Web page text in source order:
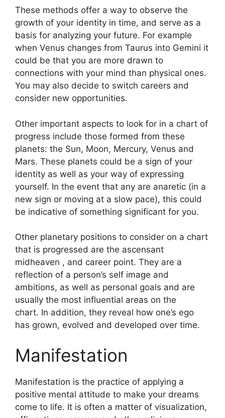
These methods offer a way to observe the
growth of your identity in time, and serve as a
basis for analyzing your future. For example
when Venus changes from Taurus into Gemini it
could be that you are more drawn to
connections with your mind than physical ones.
You may also decide to switch careers and
consider new opportunities.
Other important aspects to look for in a chart of
progress include those formed from these
planets: the Sun, Moon, Mercury, Venus and
Mars. These planets could be a sign of your
identity as well as your way of expressing
yourself. In the event that any are anaretic (in a
new sign or moving at a slow pace), this could
be indicative of something significant for you.
Other planetary positions to consider on a chart
that is progressed are the ascensant
midheaven , and career point. They are a
reflection of a person’s self image and
ambitions, as well as personal goals and are
usually the most influential areas on the
chart. In addition, they reveal how one’s ego
has grown, evolved and developed over time.
Manifestation
Manifestation is the practice of applying a
positive mental attitude to make your dreams
come to life. It is often a matter of visualization,